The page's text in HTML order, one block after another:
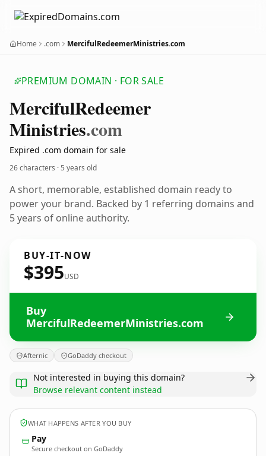
Home .com MercifulRedeemerMinistries.com
PREMIUM DOMAIN · FOR SALE
MercifulRedeemer
Ministries.com
Expired .com domain for sale
26 characters ·5 years old
A short, memorable, established domain ready to
power your brand. Backed by 1 referring domains and
5 years of online authority.
BUY-IT-NOW
$395USD
Buy
MercifulRedeemerMinistries.com
Afternic GoDaddy checkout
Not interested in buying this domain?
Browse relevant content instead
WHAT HAPPENS AFTER YOU BUY
Pay
Secure checkout on GoDaddy